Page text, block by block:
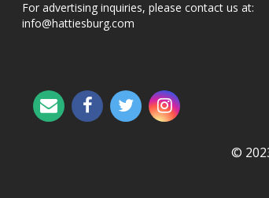
For advertising inquiries, please contact us at:
info@hattiesburg.com
©